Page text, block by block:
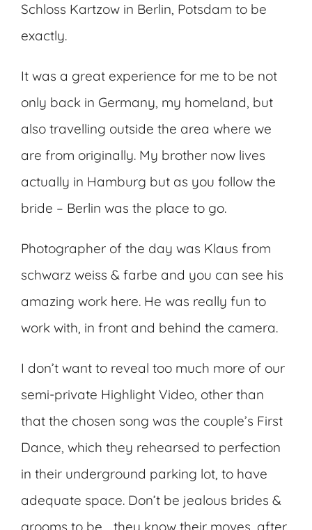
Schloss Kartzow in Berlin, Potsdam to be
exactly.
It was a great experience for me to be not
only back in Germany, my homeland, but
also travelling outside the area where we
are from originally. My brother now lives
actually in Hamburg but as you follow the
bride – Berlin was the place to go.
Photographer of the day was Klaus from
schwarz weiss & farbe and you can see his
amazing work here. He was really fun to
work with, in front and behind the camera.
I don’t want to reveal too much more of our
semi-private Highlight Video, other than
that the chosen song was the couple’s First
Dance, which they rehearsed to perfection
in their underground parking lot, to have
adequate space. Don’t be jealous brides &